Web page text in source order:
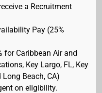
a Recruitment
Pay (25%
for Caribbean Air and
Key Largo, FL, Key
Beach, CA)
on eligibility.